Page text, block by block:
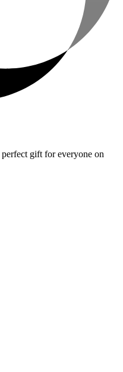
gift for everyone on